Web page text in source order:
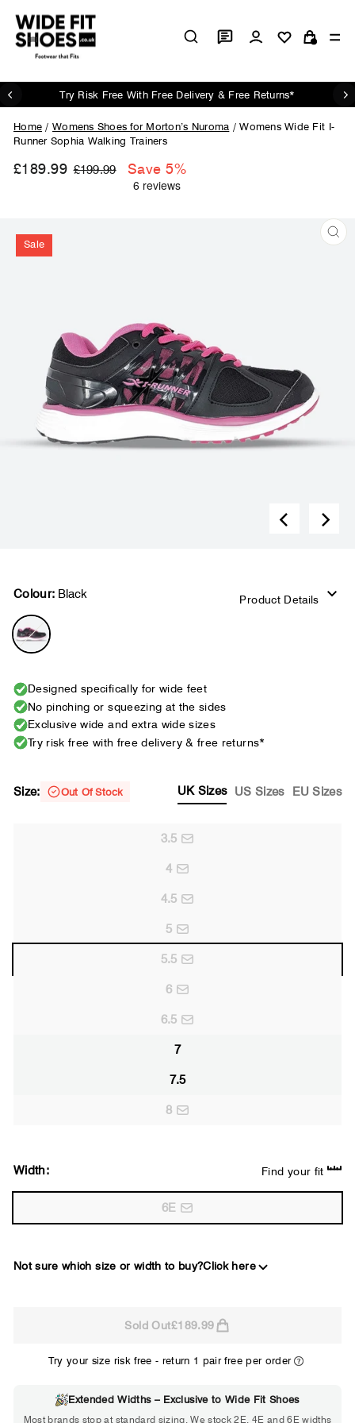
content
Log in Cart
Pause
slideshow
Try Risk Free With Free Delivery & Free Returns*
Home / Womens Shoes for Morton’s Nuroma / Womens Wide Fit I-
Runner Sophia Walking Trainers
£189.99 Regular
£199.99
Sale
price
Save 5%
Sale
Colour: Black Product Details
Size: Out Of Stock UK Sizes US Sizes EU Sizes
3.5
4
4.5
5
5.5
6
6.5
7
7.5
8
Width: Find your fit
6E
Designed specifically for wide feet
No pinching or squeezing at the sides
Exclusive wide and extra wide sizes
Try risk free with free delivery & free returns*
Not sure which size or width to buy?Click here
2E
WIDE
Sold Out£189.99
Try your size risk free - return 1 pair free per order
Extended Widths – Exclusive to Wide Fit Shoes
Most brands stop at standard sizing. We stock 2E, 4E and 6E widths